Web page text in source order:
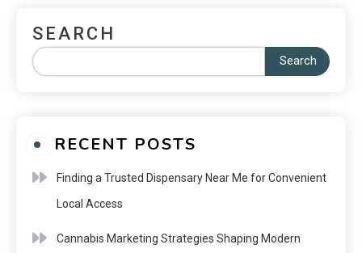
SEARCH
Search
RECENT POSTS
Finding a Trusted Dispensary Near Me for Convenient
Local Access
Cannabis Marketing Strategies Shaping Modern